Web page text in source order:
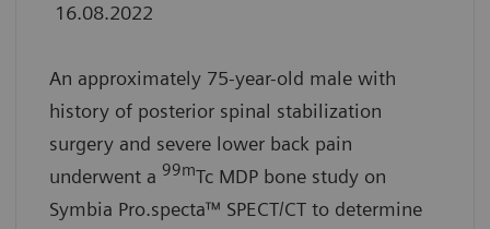
16.08.2022
An approximately 75-year-old male with
history of posterior spinal stabilization
surgery and severe lower back pain
underwent a 99mTc MDP bone study on
Symbia Pro.specta™ SPECT/CT to determine